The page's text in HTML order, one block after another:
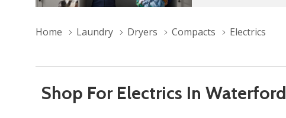
Home Laundry Dryers Compacts Electrics
Shop For Electrics In Waterford